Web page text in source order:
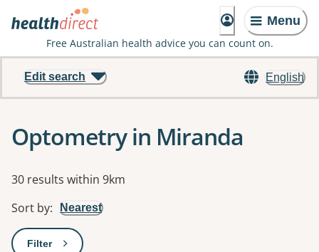
Menu
Free Australian health advice you can count on.
English
Edit search
Optometry in Miranda
Results
30 results within 9km
Sort by: Nearest
Filter: This will open a modal to apply one or more filters